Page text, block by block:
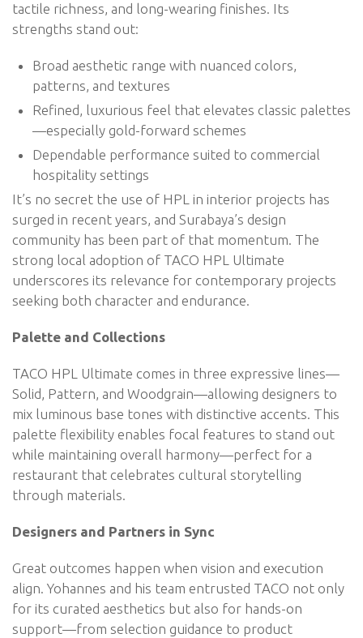
tactile richness, and long-wearing finishes. Its
strengths stand out:
Broad aesthetic range with nuanced colors,
patterns, and textures
Refined, luxurious feel that elevates classic palettes
—especially gold-forward schemes
Dependable performance suited to commercial
hospitality settings
It’s no secret the use of HPL in interior projects has
surged in recent years, and Surabaya’s design
community has been part of that momentum. The
strong local adoption of TACO HPL Ultimate
underscores its relevance for contemporary projects
seeking both character and endurance.
Palette and Collections
TACO HPL Ultimate comes in three expressive lines—
Solid, Pattern, and Woodgrain—allowing designers to
mix luminous base tones with distinctive accents. This
palette flexibility enables focal features to stand out
while maintaining overall harmony—perfect for a
restaurant that celebrates cultural storytelling
through materials.
Designers and Partners in Sync
Great outcomes happen when vision and execution
align. Yohannes and his team entrusted TACO not only
for its curated aesthetics but also for hands-on
support—from selection guidance to product